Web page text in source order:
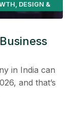
, DESIGN &
in India can
and that’s